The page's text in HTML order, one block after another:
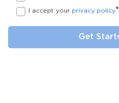
I accept your privacy policy*